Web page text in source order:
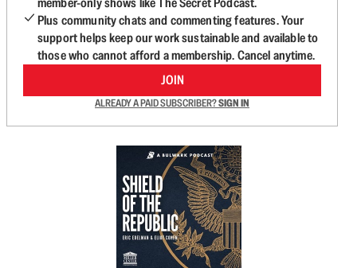
Plus community chats and commenting features. Your
support helps keep our work sustainable and available to
those who cannot afford a membership. Cancel anytime.
JOIN
ALREADY A PAID SUBSCRIBER?SIGN IN